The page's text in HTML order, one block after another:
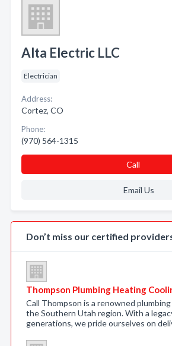
Alta Electric LLC
Electrician
Address:
Cortez, CO
Phone:
(970) 564-1315
Call
Email Us
Don’t miss our certified
Thompson Plumbing Heating
Call Thompson is a renowned
the Southern Utah region. With a
generations, we pride ourselves on